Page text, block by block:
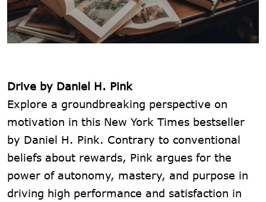
Drive by Daniel H. Pink
Explore a groundbreaking perspective on
motivation in this New York Times bestseller
by Daniel H. Pink. Contrary to conventional
beliefs about rewards, Pink argues for the
power of autonomy, mastery, and purpose in
driving high performance and satisfaction in